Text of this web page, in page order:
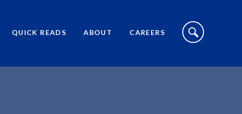
QUICK READS ABOUT CAREERS
I